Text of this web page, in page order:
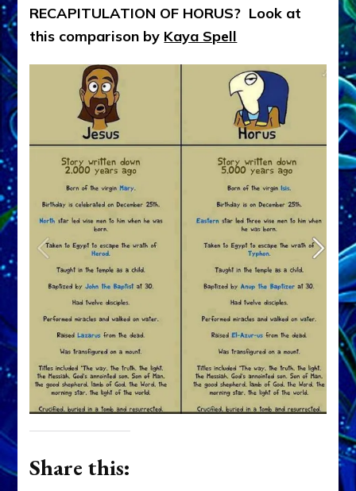
RECAPITULATION OF HORUS? Look at
this comparison by Kaya Spell
Share this: